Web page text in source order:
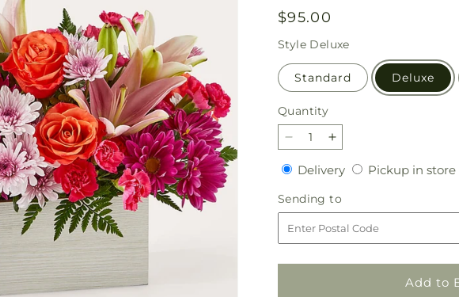
Regular
price
$95.00
Style Deluxe
Standard Deluxe
Quantity
Quantity
Decrease
quantity
for
Light
of
My
Life
Box
Increase
quantity
for
Light
of
My
Life
Box
DeliveryDeliveryPickup in store
Sending to
to
Add to